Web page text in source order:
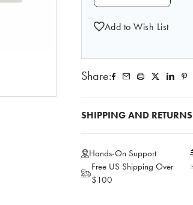
Add to Wish List
Share:
SHIPPING AND RETURNS
Hands-On Support
Free US Shipping Over
$100